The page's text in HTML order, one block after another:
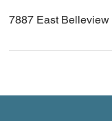
7887 East